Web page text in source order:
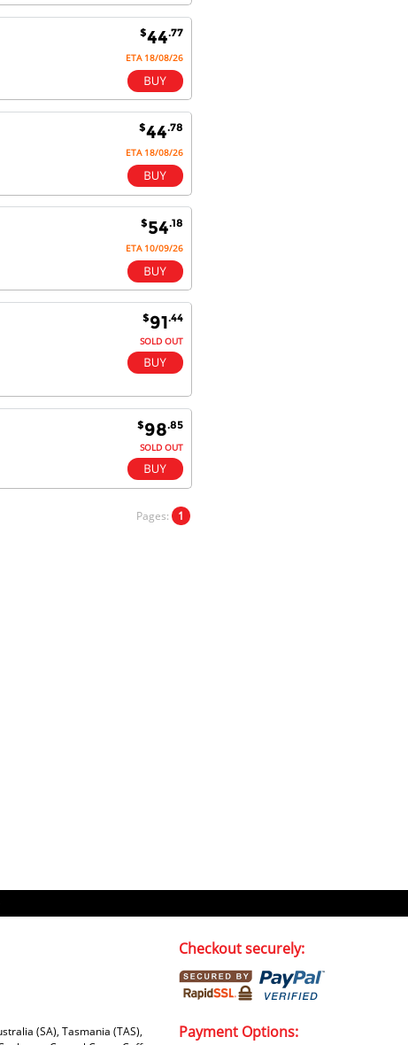
$44.77
ETA 18/08/26
$44.78
ETA 18/08/26
$54.18
ETA 10/09/26
$91.44
SOLD OUT
$98.85
SOLD OUT
Pages: 1
(SA), Tasmania (TAS),
Checkout securely:
Payment Options: